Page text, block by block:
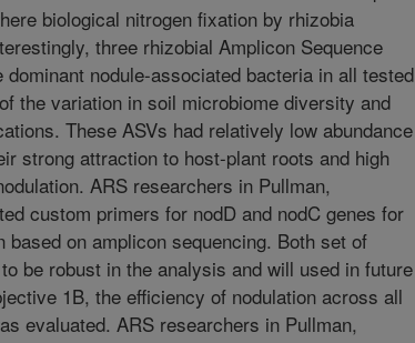
biological nitrogen fixation by rhizobia
three rhizobial Amplicon Sequence
dominant nodule-associated bacteria in all tested
the variation in soil microbiome diversity and
These ASVs had relatively low abundance
strong attraction to host-plant roots and high
ARS researchers in Pullman,
custom primers for nodD and nodC genes for
based on amplicon sequencing. Both set of
be robust in the analysis and will used in future
1B, the efficiency of nodulation across all
evaluated. ARS researchers in Pullman,